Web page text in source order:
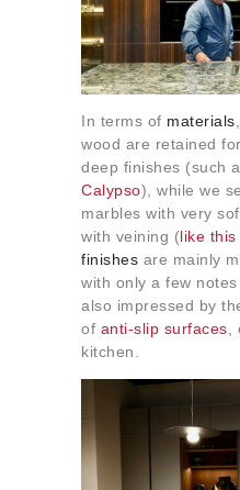
In terms of materials
wood are retained
deep finishes (such
Calypso), while we
marbles with very
with veining (like
finishes are mainly
with only a few
also impressed by
of anti-slip surfaces,
kitchen.